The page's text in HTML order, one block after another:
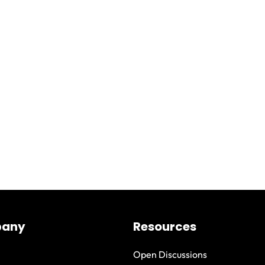
Resources
Open Discussions